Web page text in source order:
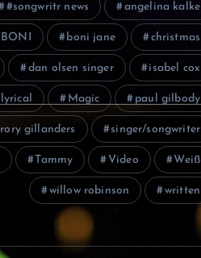
#songwritr news angelina kalke
BONI boni jane christmas
dan olsen singer isabel cox
lyrical Magic paul gilbody
rory gillanders singer/songwriter
Tammy Video Weiß
willow robinson written